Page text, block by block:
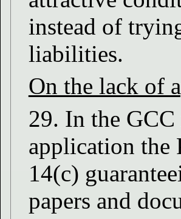
instead of
liabilities.
On the lack of
29. In the
application the
14(c)
papers and